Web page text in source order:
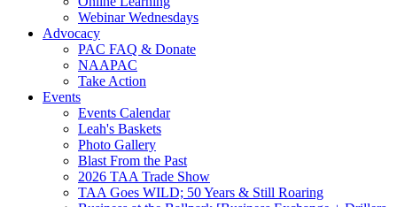
Webinar Wednesdays
Advocacy
PAC FAQ & Donate
NAAPAC
Take Action
Events
Events Calendar
Leah's Baskets
Photo Gallery
Blast From the Past
2026 TAA Trade Show
TAA Goes WILD; 50 Years & Still Roaring